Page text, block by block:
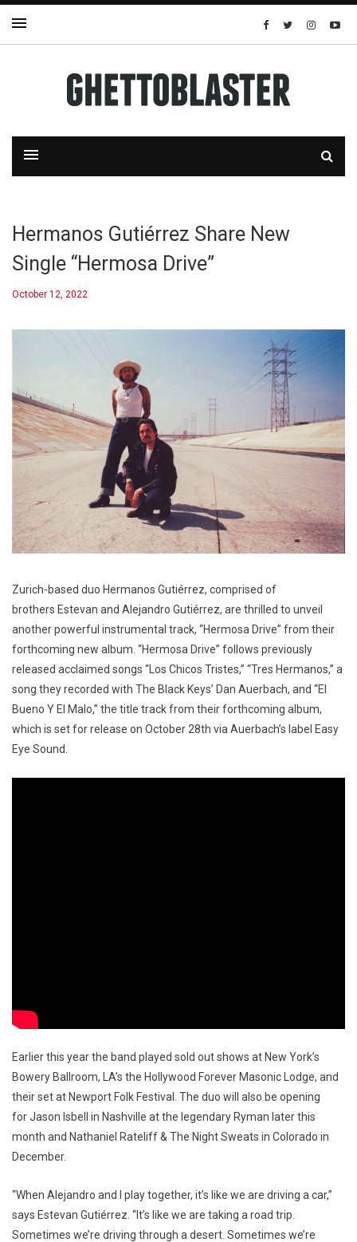
Hermanos Gutiérrez Share New
Single “Hermosa Drive”
October 12, 2022
Zurich-based duo Hermanos Gutiérrez, comprised of
brothers Estevan and Alejandro Gutiérrez, are thrilled to unveil
another powerful instrumental track, “Hermosa Drive” from their
forthcoming new album. “Hermosa Drive” follows previously
released acclaimed songs “Los Chicos Tristes,” “Tres Hermanos,” a
song they recorded with The Black Keys’ Dan Auerbach, and “El
Bueno Y El Malo,” the title track from their forthcoming album,
which is set for release on October 28th via Auerbach’s label Easy
Eye Sound.
Earlier this year the band played sold out shows at New York’s
Bowery Ballroom, LA’s the Hollywood Forever Masonic Lodge, and
their set at Newport Folk Festival. The duo will also be opening
for Jason Isbell in Nashville at the legendary Ryman later this
month and Nathaniel Rateliff & The Night Sweats in Colorado in
December.
“When Alejandro and I play together, it’s like we are driving a car,”
says Estevan Gutiérrez. “It’s like we are taking a road trip.
Sometimes we’re driving through a desert. Sometimes we’re